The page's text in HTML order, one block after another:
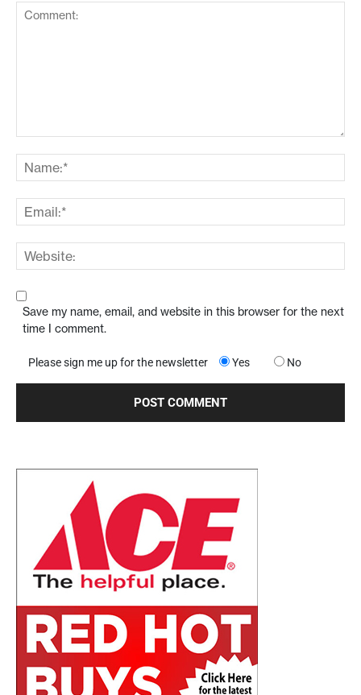
Save my name, email, and website in this browser for the next
time I comment.
Please sign me up for the newsletter Yes No